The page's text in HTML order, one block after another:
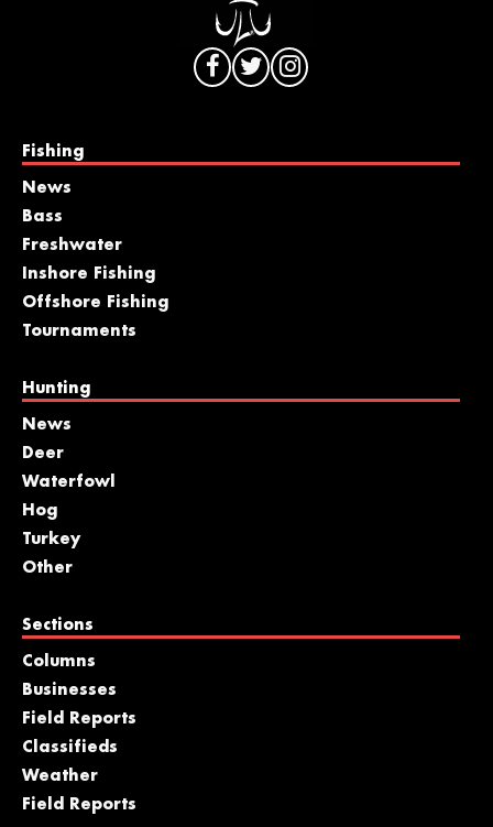
Fishing
News
Bass
Freshwater
Inshore Fishing
Offshore Fishing
Tournaments
Hunting
News
Deer
Waterfowl
Hog
Turkey
Other
Sections
Columns
Businesses
Field Reports
Classifieds
Weather
Field Reports